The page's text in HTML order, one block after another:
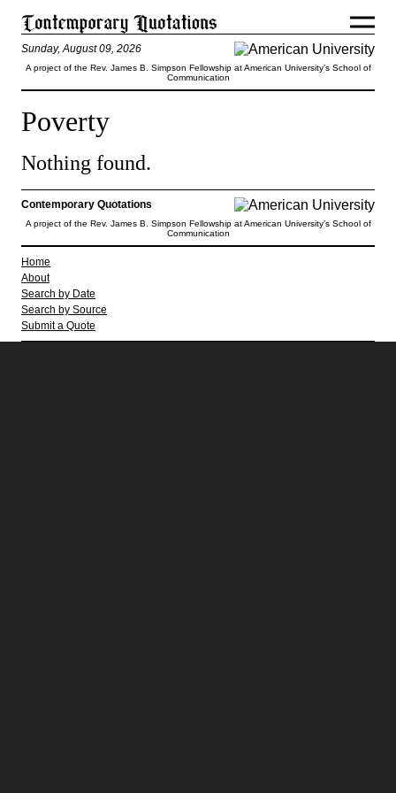
Sunday, August 09, 2026
A project of the Rev. James B. Simpson Fellowship at American University’s School of
Communication
Poverty
Nothing found.
Contemporary Quotations
A project of the Rev. James B. Simpson Fellowship at American University’s School of
Communication
Home
About
Search by Date
Search by Source
Submit a Quote